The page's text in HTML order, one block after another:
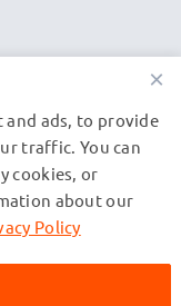
of shipping costs.
our web pages
products.
×
and ads, to provide
traffic. You can
cookies, or
about our
Policy